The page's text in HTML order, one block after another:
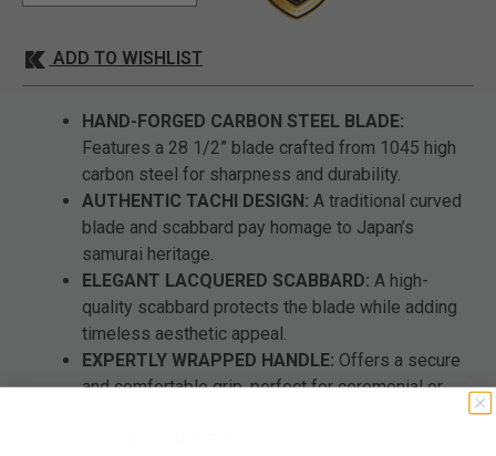
ADD TO WISHLIST
HAND-FORGED CARBON STEEL BLADE:
Features a 28 1/2” blade crafted from 1045 high
carbon steel for sharpness and durability.
AUTHENTIC TACHI DESIGN: A traditional curved
blade and scabbard pay homage to Japan’s
samurai heritage.
ELEGANT LACQUERED SCABBARD: A high-
quality scabbard protects the blade while adding
timeless aesthetic appeal.
EXPERTLY WRAPPED HANDLE: Offers a secure
and comfortable grip, perfect for ceremonial or